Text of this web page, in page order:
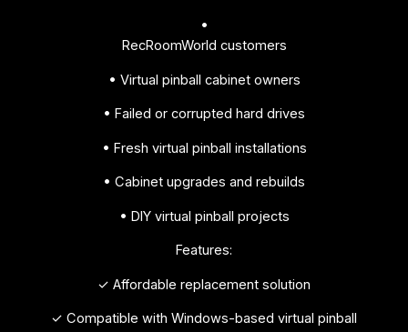
•
RecRoomWorld customers
• Virtual pinball cabinet owners
• Failed or corrupted hard drives
• Fresh virtual pinball installations
• Cabinet upgrades and rebuilds
• DIY virtual pinball projects
Features:
✓ Affordable replacement solution
✓ Compatible with Windows-based virtual pinball